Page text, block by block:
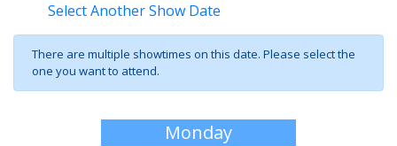
Select Another Show Date
There are multiple showtimes on this date. Please select the
one you want to attend.
Monday